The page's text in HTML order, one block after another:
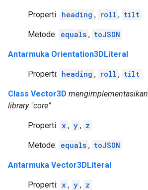
Properti: heading , roll , tilt
Metode: equals , toJSON
Antarmuka Orientation3DLiteral
Properti: heading , roll , tilt
Class Vector3D mengimplementasikan
library "core"
Properti: x , y , z
Metode: equals , toJSON
Antarmuka Vector3DLiteral
Properti: x , y , z